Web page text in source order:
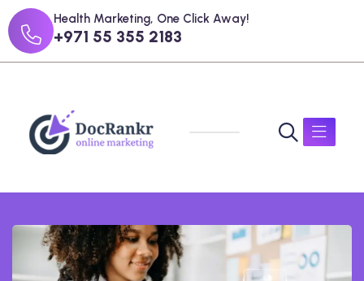
Health Marketing, One Click Away!
+971 55 355 2183